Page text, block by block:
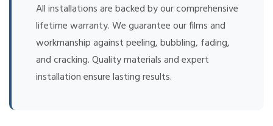
All installations are backed by our comprehensive
lifetime warranty. We guarantee our films and
workmanship against peeling, bubbling, fading,
and cracking. Quality materials and expert
installation ensure lasting results.